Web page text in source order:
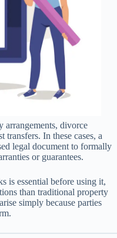
arrangements, divorce
transfers. In these cases, a
legal document to formally
or guarantees.
is essential before using it,
than traditional property
simply because parties